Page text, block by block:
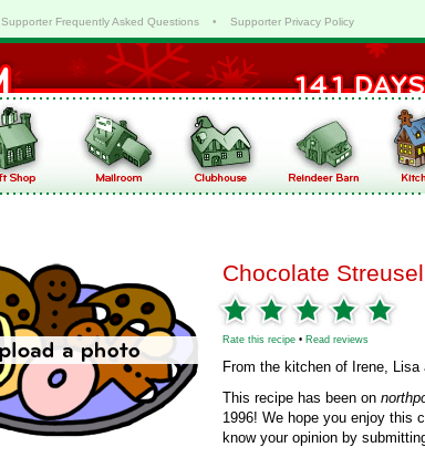
Supporter Frequently Asked Questions• Supporter Privacy Policy
Chocolate
Rate this recipe • Read reviews
From the kitchen of Irene, Lisa
This recipe has been on
1996! We hope you enjoy this
know your opinion by